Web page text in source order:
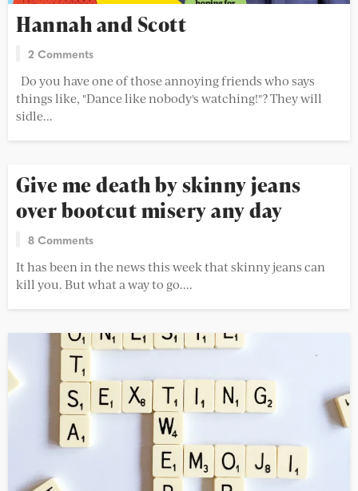
Hannah and Scott
2 Comments
Do you have one of those annoying friends who says
things like, "Dance like nobody's watching!"? They will
sidle...
Give me death by skinny jeans
over bootcut misery any day
8 Comments
It has been in the news this week that skinny jeans can
kill you. But what a way to go....